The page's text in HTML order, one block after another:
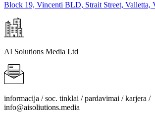
Block 19, Vincenti BLD, Strait Street, Valletta,
AI Solutions Media Ltd
informacija / soc. tinklai / pardavimai / karjera /
info@aisoliutions.media